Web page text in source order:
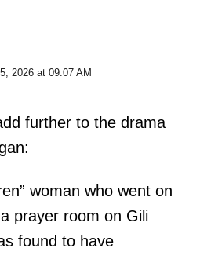
2026 at 09:07 AM
further to the drama
woman who went on
prayer room on Gili
found to have